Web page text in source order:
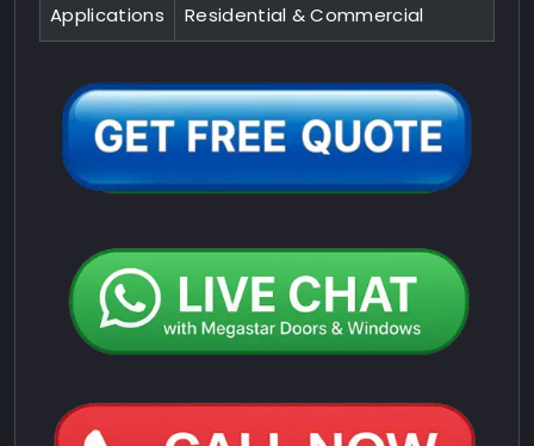
Applications Residential & Commercial